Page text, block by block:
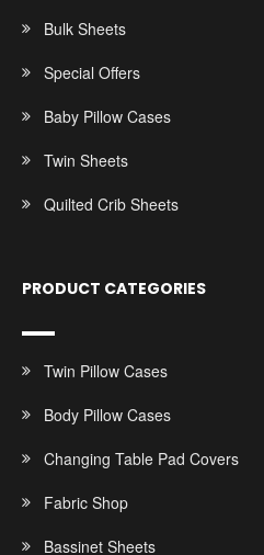
Bulk Sheets
Special Offers
Baby Pillow Cases
Twin Sheets
Quilted Crib Sheets
PRODUCT CATEGORIES
Twin Pillow Cases
Body Pillow Cases
Changing Table Pad Covers
Fabric Shop
Bassinet Sheets